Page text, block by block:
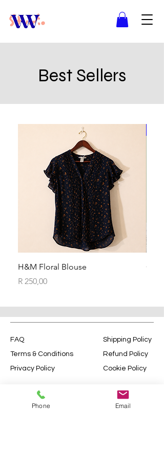
Best Sellers
H&M Floral Blouse
Price
R 250,00
FAQ
Terms & Conditions
Privacy Policy
Shipping Policy
Refund Policy
Cookie Policy
© 2035 by Sophie Chamberlain.
Powered and secured by
Wix
Phone Email